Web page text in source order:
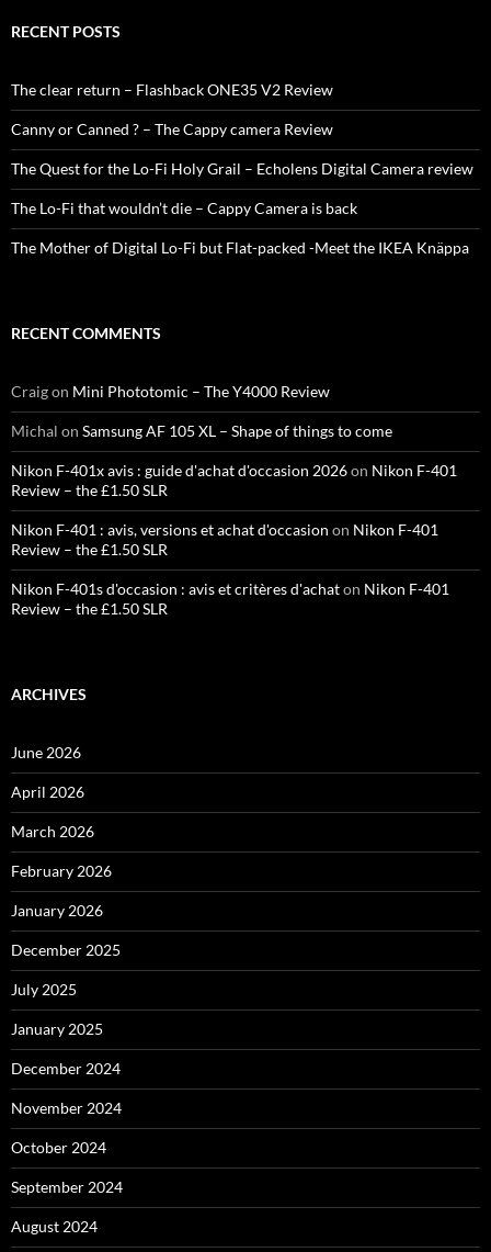
RECENT POSTS
The clear return – Flashback ONE35 V2 Review
Canny or Canned ? – The Cappy camera Review
The Quest for the Lo-Fi Holy Grail – Echolens Digital Camera review
The Lo-Fi that wouldn’t die – Cappy Camera is back
The Mother of Digital Lo-Fi but Flat-packed -Meet the IKEA Knäppa
RECENT COMMENTS
Craigon Mini Phototomic – The Y4000 Review
Michal on Samsung AF 105 XL – Shape of things to come
Nikon F-401x avis : guide d'achat d'occasion 2026on Nikon F-401
Review – the £1.50 SLR
Nikon F-401 : avis, versions et achat d'occasion on Nikon F-401
Review – the £1.50 SLR
Nikon F-401s d'occasion : avis et critères d'achaton Nikon F-401
Review – the £1.50 SLR
ARCHIVES
June 2026
April 2026
March 2026
February 2026
January 2026
December 2025
July 2025
January 2025
December 2024
November 2024
October 2024
September 2024
August 2024